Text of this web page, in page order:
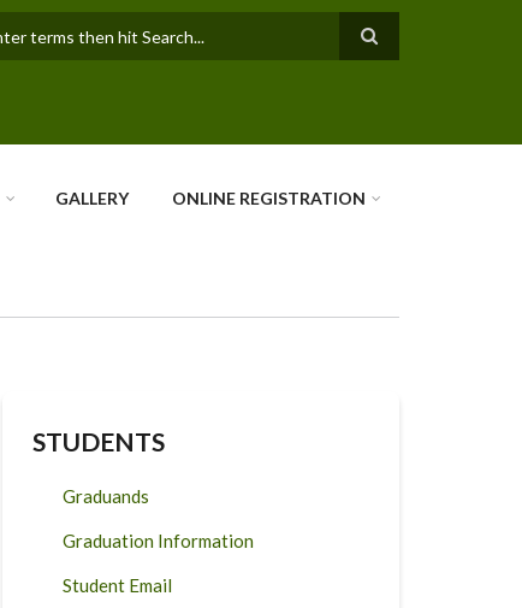
GALLERY ONLINE REGISTRATION
STUDENTS
Graduands
Graduation Information
Student Email